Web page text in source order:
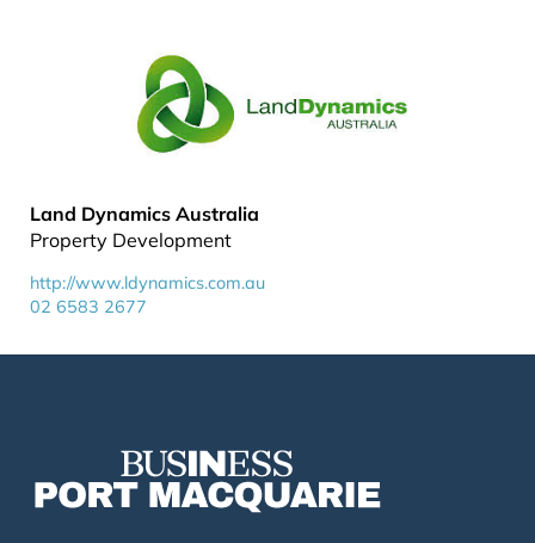
Land Dynamics Australia
Property Development
http://www.ldynamics.com.au
02 6583 2677